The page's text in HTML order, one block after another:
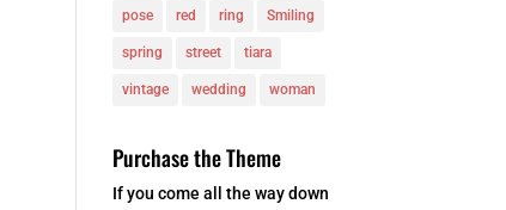
pose red ring Smiling
spring street tiara
vintage wedding woman
Purchase the Theme
If you come all the way down